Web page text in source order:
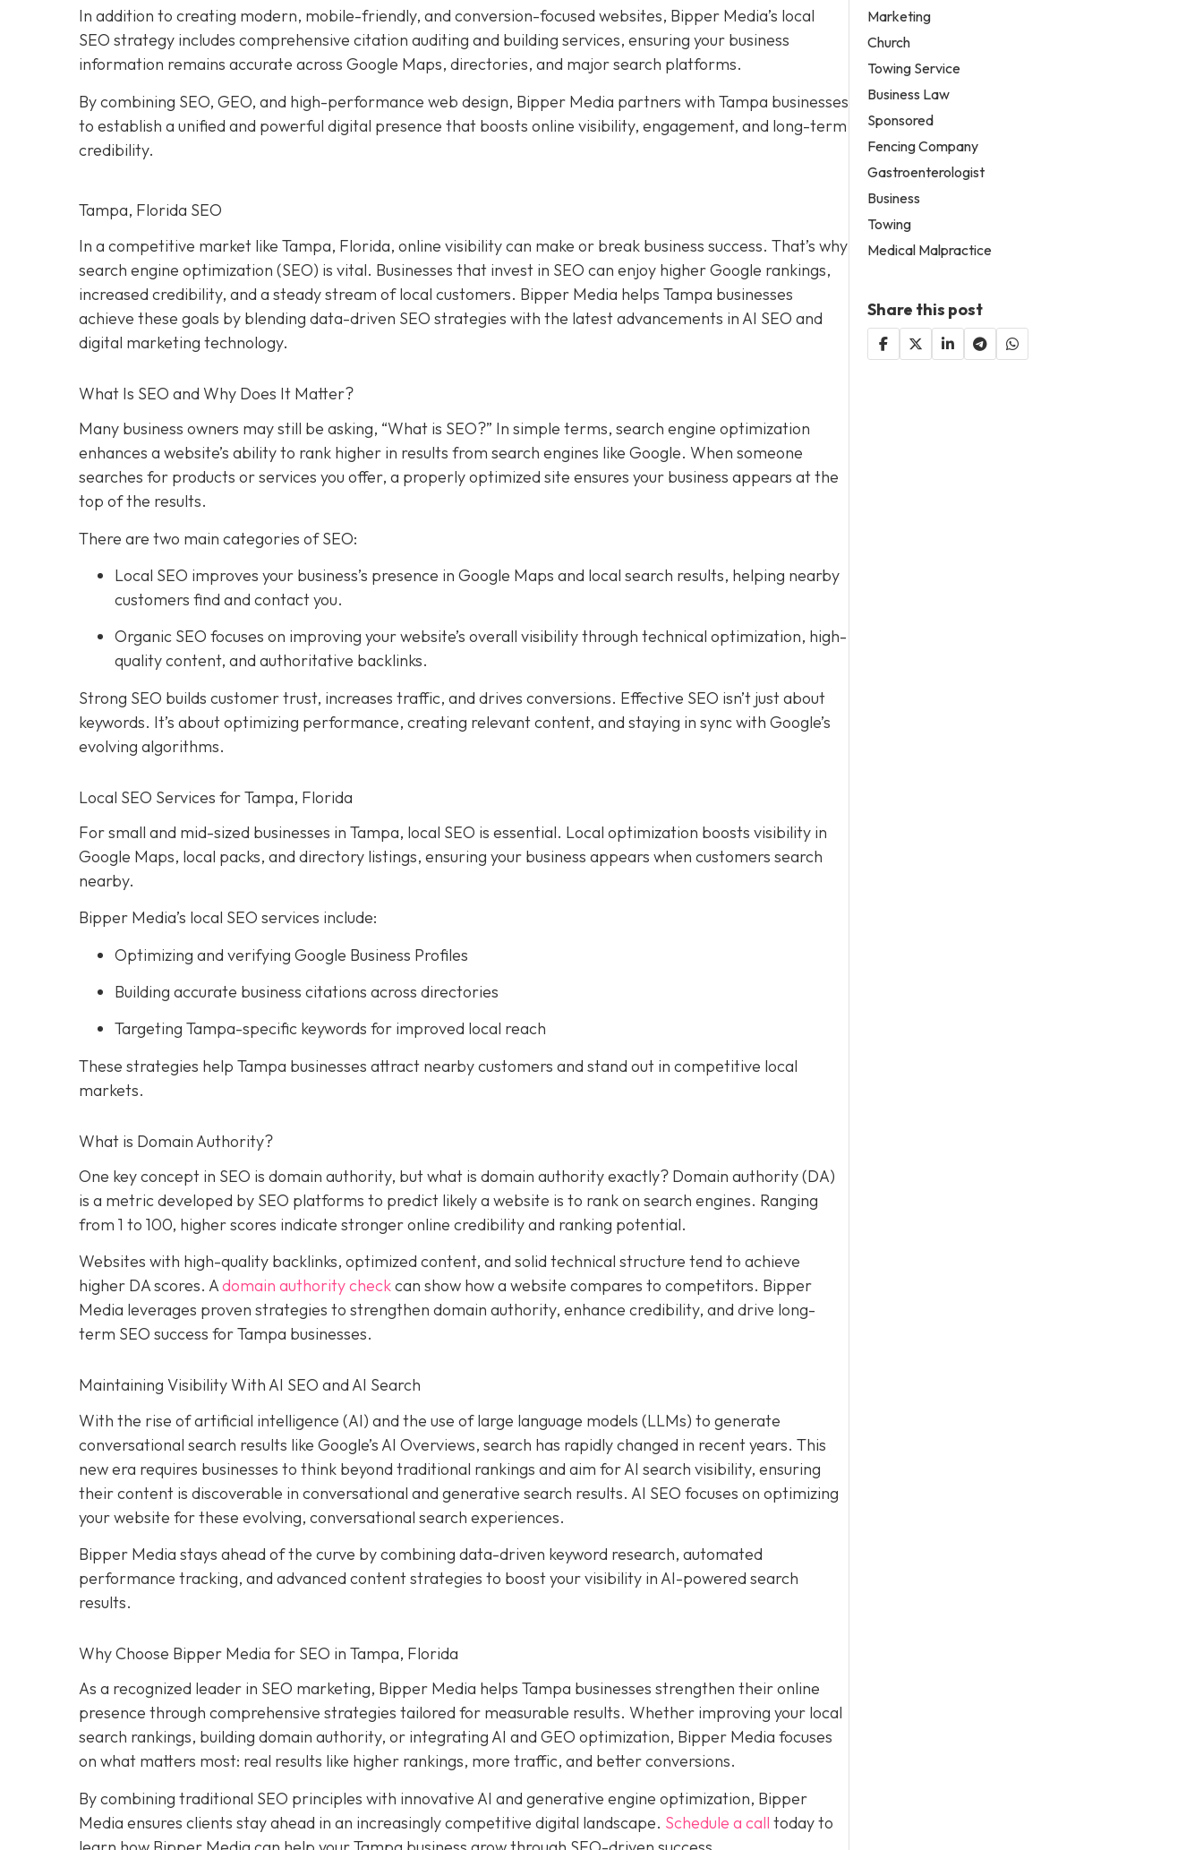
In addition to creating modern, mobile-friendly, and conversion-focused websites, Bipper Media’s local
SEO strategy includes comprehensive citation auditing and building services, ensuring your business
information remains accurate across Google Maps, directories, and major search platforms.
By combining SEO, GEO, and high-performance web design, Bipper Media partners with Tampa businesses
to establish a unified and powerful digital presence that boosts online visibility, engagement, and long-term
credibility.
Tampa, Florida SEO
In a competitive market like Tampa, Florida, online visibility can make or break business success. That’s why
search engine optimization (SEO) is vital. Businesses that invest in SEO can enjoy higher Google rankings,
increased credibility, and a steady stream of local customers. Bipper Media helps Tampa businesses
achieve these goals by blending data-driven SEO strategies with the latest advancements in AI SEO and
digital marketing technology.
What Is SEO and Why Does It Matter?
Many business owners may still be asking, “What is SEO?” In simple terms, search engine optimization
enhances a website’s ability to rank higher in results from search engines like Google. When someone
searches for products or services you offer, a properly optimized site ensures your business appears at the
top of the results.
There are two main categories of SEO:
Local SEO improves your business’s presence in Google Maps and local search results, helping nearby
customers find and contact you.
Organic SEO focuses on improving your website’s overall visibility through technical optimization, high-
quality content, and authoritative backlinks.
Strong SEO builds customer trust, increases traffic, and drives conversions. Effective SEO isn’t just about
keywords. It’s about optimizing performance, creating relevant content, and staying in sync with Google’s
evolving algorithms.
Local SEO Services for Tampa, Florida
For small and mid-sized businesses in Tampa, local SEO is essential. Local optimization boosts visibility in
Google Maps, local packs, and directory listings, ensuring your business appears when customers search
nearby.
Bipper Media’s local SEO services include:
Optimizing and verifying Google Business Profiles
Building accurate business citations across directories
Targeting Tampa-specific keywords for improved local reach
These strategies help Tampa businesses attract nearby customers and stand out in competitive local
markets.
What is Domain Authority?
One key concept in SEO is domain authority, but what is domain authority exactly? Domain authority (DA)
is a metric developed by SEO platforms to predict likely a website is to rank on search engines. Ranging
from 1 to 100, higher scores indicate stronger online credibility and ranking potential.
Websites with high-quality backlinks, optimized content, and solid technical structure tend to achieve
higher DA scores. Adomain authority checkcan show how a website compares to competitors. Bipper
Media leverages proven strategies to strengthen domain authority, enhance credibility, and drive long-
term SEO success for Tampa businesses.
Maintaining Visibility With AI SEO and AI Search
With the rise of artificial intelligence (AI) and the use of large language models (LLMs) to generate
conversational search results like Google’s AI Overviews, search has rapidly changed in recent years. This
new era requires businesses to think beyond traditional rankings and aim for AI search visibility, ensuring
their content is discoverable in conversational and generative search results. AI SEO focuses on optimizing
your website for these evolving, conversational search experiences.
Bipper Media stays ahead of the curve by combining data-driven keyword research, automated
performance tracking, and advanced content strategies to boost your visibility in AI-powered search
results.
Why Choose Bipper Media for SEO in Tampa, Florida
As a recognized leader in SEO marketing, Bipper Media helps Tampa businesses strengthen their online
presence through comprehensive strategies tailored for measurable results. Whether improving your local
search rankings, building domain authority, or integrating AI and GEO optimization, Bipper Media focuses
on what matters most: real results like higher rankings, more traffic, and better conversions.
By combining traditional SEO principles with innovative AI and generative engine optimization, Bipper
Media ensures clients stay ahead in an increasingly competitive digital landscape. Schedule a call today to
Marketing
Church
Towing Service
Business Law
Sponsored
Fencing Company
Gastroenterologist
Business
Towing
Medical Malpractice
Share this post